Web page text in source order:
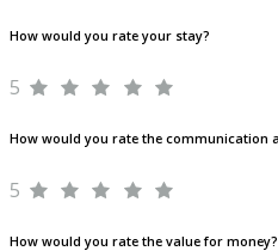
How would you rate your stay?
5
How would you rate the communication
5
How would you rate the value for money?